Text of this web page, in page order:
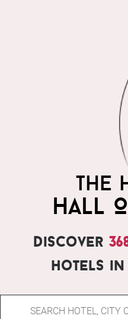
THE
HALL
Discover
hotels in